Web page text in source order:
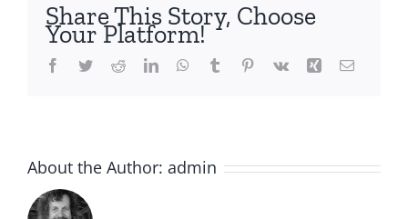
Share This Story, Choose
Your Platform!
Facebook
TwitterRedditLinkedInWhatsApp
Tumblr Pinterest
Vk Xing Email
About the Author: admin